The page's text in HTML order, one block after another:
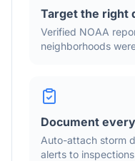
Target the right
Verified NOAA
neighborhoods
Document
Auto-attach storm
alerts to